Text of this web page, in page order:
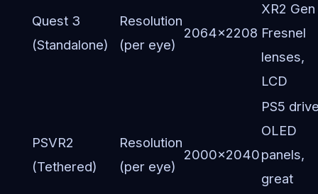
Quest 3
(Standalone)
Resolution
(per eye)
2064×2208
XR2
Fresnel
lenses,
LCD
PSVR2
(Tethered)
Resolution
(per eye)
2000×2040
PS5
OLED
panels,
great